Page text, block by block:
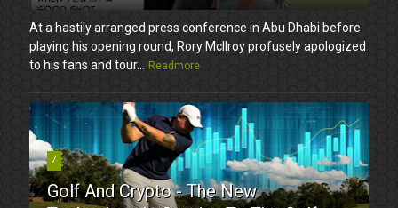
At a hastily arranged press conference in Abu Dhabi before
playing his opening round, Rory McIlroy profusely apologized
to his fans and tour...
Readmore
7
Golf And Crypto - The New